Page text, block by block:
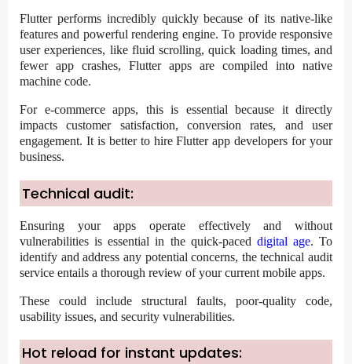
Flutter performs incredibly quickly because of its native-like
features and powerful rendering engine. To provide responsive
user experiences, like fluid scrolling, quick loading times, and
fewer app crashes, Flutter apps are compiled into native
machine code.
For e-commerce apps, this is essential because it directly
impacts customer satisfaction, conversion rates, and user
engagement. It is better to hire Flutter app developers for your
business.
Technical audit:
Ensuring your apps operate effectively and without
vulnerabilities is essential in the quick-paced digital age. To
identify and address any potential concerns, the technical audit
service entails a thorough review of your current mobile apps.
These could include structural faults, poor-quality code,
usability issues, and security vulnerabilities.
Hot reload for instant updates: